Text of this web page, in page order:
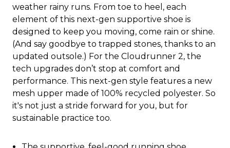
weather rainy runs. From toe to heel, each
element of this next-gen supportive shoe is
designed to keep you moving, come rain or shine.
(And say goodbye to trapped stones, thanks to an
updated outsole.) For the Cloudrunner 2, the
tech upgrades don’t stop at comfort and
performance. This next-gen style features a new
mesh upper made of 100% recycled polyester. So
it's not just a stride forward for you, but for
sustainable practice too.